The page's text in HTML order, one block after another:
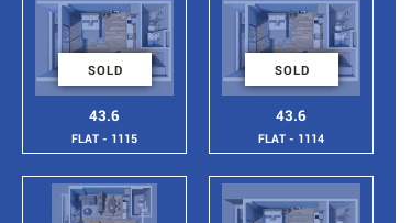
SOLD
43.6
FLAT - 1115
SOLD
43.6
FLAT - 1114